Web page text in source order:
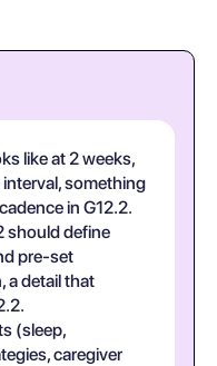
like at 2 weeks,
something
in G12.2.
should define
pre-set
a detail that
(sleep,
caregiver